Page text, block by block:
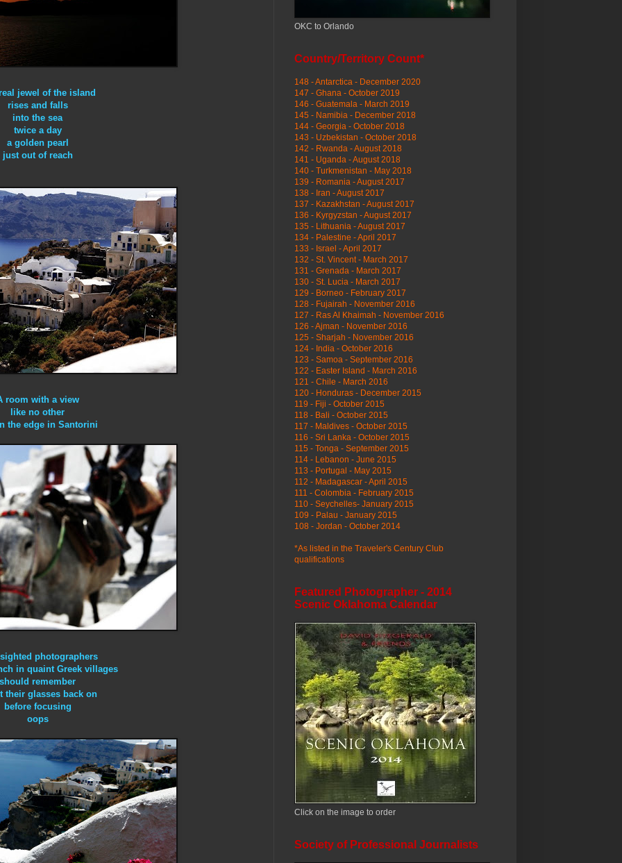
jewel of the island
rises and falls
into the sea
twice a day
a golden pearl
just out of reach
room with a view
like no other
the edge in Santorini
photographers
in quaint Greek villages
should remember
their glasses back on
before focusing
oops
OKC to Orlando
Country/Territory Count*
148 - Antarctica - December 2020
147 - Ghana - October 2019
146 - Guatemala - March 2019
145 - Namibia - December 2018
144 - Georgia - October 2018
143 - Uzbekistan - October 2018
142 - Rwanda - August 2018
141 - Uganda - August 2018
140 - Turkmenistan - May 2018
139 - Romania - August 2017
138 - Iran - August 2017
137 - Kazakhstan - August 2017
136 - Kyrgyzstan - August 2017
135 - Lithuania - August 2017
134 - Palestine - April 2017
133 - Israel - April 2017
132 - St. Vincent - March 2017
131 - Grenada - March 2017
130 - St. Lucia - March 2017
129 - Borneo - February 2017
128 - Fujairah - November 2016
127 - Ras Al Khaimah - November 2016
126 - Ajman - November 2016
125 - Sharjah - November 2016
124 - India - October 2016
123 - Samoa - September 2016
122 - Easter Island - March 2016
121 - Chile - March 2016
120 - Honduras - December 2015
119 - Fiji - October 2015
118 - Bali - October 2015
117 - Maldives - October 2015
116 - Sri Lanka - October 2015
115 - Tonga - September 2015
114 - Lebanon - June 2015
113 - Portugal - May 2015
112 - Madagascar - April 2015
111 - Colombia - February 2015
110 - Seychelles- January 2015
109 - Palau - January 2015
108 - Jordan - October 2014
*As listed in the Traveler's Century Club
qualifications
Featured Photographer - 2014
Scenic Oklahoma Calendar
Click on the image to order
Society of Professional Journalists